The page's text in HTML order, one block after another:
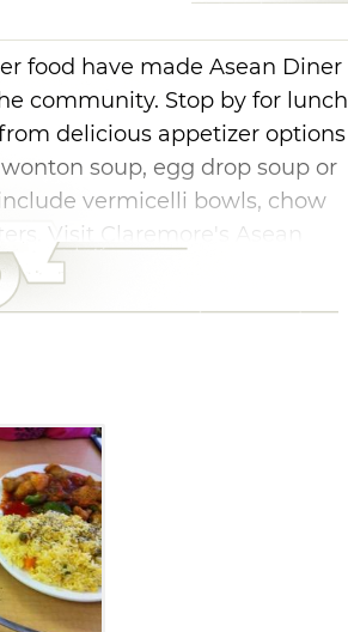
food have made Asean Diner
community. Stop by for lunch
delicious appetizer options
soup, egg drop soup or
vermicelli bowls, chow
Visit Claremore's Asean